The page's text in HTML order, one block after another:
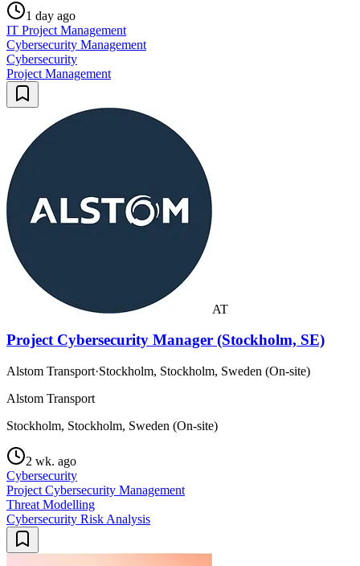
1 day ago
IT Project Management
Cybersecurity Management
Cybersecurity
Project Management
AT
Project Cybersecurity Manager (Stockholm, SE)
Alstom Transport·Stockholm, Stockholm, Sweden (On-site)
Alstom Transport
Stockholm, Stockholm, Sweden (On-site)
2 wk. ago
Cybersecurity
Project Cybersecurity Management
Threat Modelling
Cybersecurity Risk Analysis